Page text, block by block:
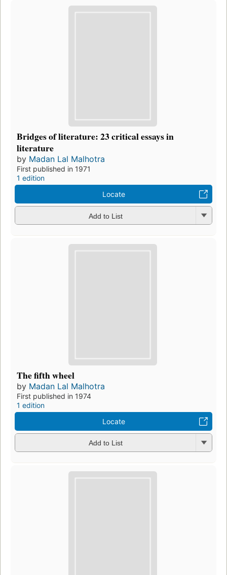
Bridges of literature: 23 critical essays in
literature
by Madan Lal Malhotra
First published in 1971
1 edition
Locate
Add to List
The fifth wheel
by Madan Lal Malhotra
First published in 1974
1 edition
Locate
Add to List